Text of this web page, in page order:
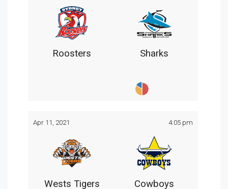
Roosters Sharks
Apr 11, 2021 4:05 pm
Wests Tigers Cowboys